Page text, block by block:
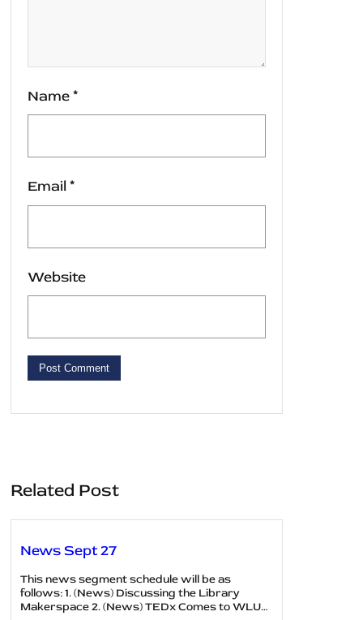
Name*
Email*
Website
Related Post
News Sept 27
This news segment schedule will be as
follows: 1. (News) Discussing the Library
Makerspace 2. (News) TEDx Comes to WLU…